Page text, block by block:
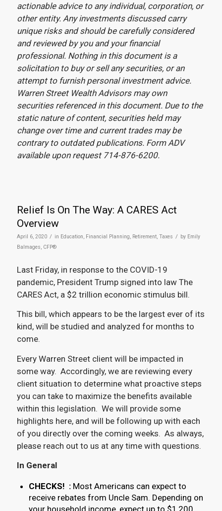
actionable advice to any individual, corporation, or
other entity. Any investments discussed carry
unique risks and should be carefully considered
and reviewed by you and your financial
professional. Nothing in this document is a
solicitation to buy or sell any securities, or an
attempt to furnish personal investment advice.
Warren Street Wealth Advisors may own
securities referenced in this document. Due to the
static nature of content, securities held may
change over time and current trades may be
contrary to outdated publications. Form ADV
available upon request 714-876-6200.
Relief Is On The Way: A CARES Act
Overview
April 6, 2020 / in Education, Financial Planning, Retirement, Taxes / by Emily
Balmages, CFP®
Last Friday, in response to the COVID-19
pandemic, President Trump signed into law The
CARES Act, a $2 trillion economic stimulus bill.
This bill, which appears to be the largest ever of its
kind, will be studied and analyzed for months to
come.
Every Warren Street client will be impacted in
some way. Accordingly, we are reviewing every
client situation to determine what proactive steps
you can take to maximize the benefits available
within this legislation. We will provide some
highlights here, and will be following up with each
of you directly over the coming weeks. As always,
please reach out to us at any time with questions.
In General
CHECKS! :Most Americans can expect to
receive rebates from Uncle Sam. Depending on
your household income, expect up to $1,200